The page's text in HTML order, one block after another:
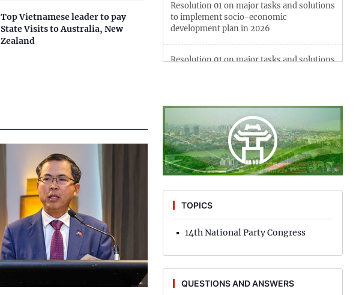
Gia Lai
Hung Yen
Hai Phong
Lao Cai
Lam Dong
Lang Son
EuroCham: Resolution No. 10-NQ/TW
European investors' confidence in...
Top Vietnamese leader to pay
State Visits to Australia, New
Zealand
Viet Nam's Law on Artificial Intelligence
Resolution 01 on major tasks and solutions
to implement socio-economic
development plan in 2026
Resolution 01 on major tasks and solutions
Resolution 01 on key tasks and solutions to
implement 2023 socio-economic
development plan
Government’s regular meeting -
Government’s regular meeting - October
2022
TOPICS
14th National Party Congress
QUESTIONS AND ANSWERS